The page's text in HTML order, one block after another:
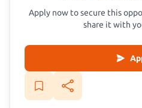
Apply now to secure this
share it with